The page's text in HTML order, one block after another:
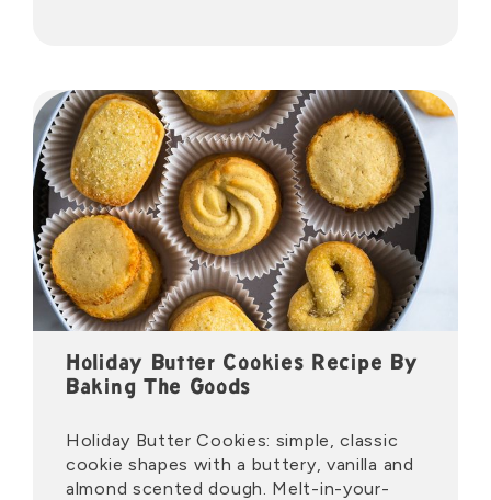
Holiday Butter Cookies Recipe By
Baking The Goods
Holiday Butter Cookies: simple, classic
cookie shapes with a buttery, vanilla and
almond scented dough. Melt-in-your-